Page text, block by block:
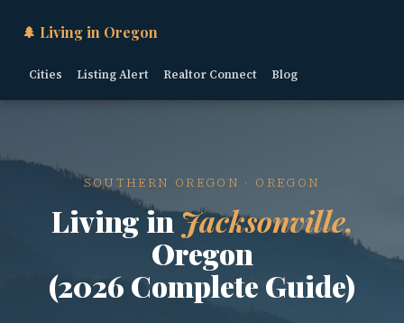
🌲 Living in Oregon
Cities Listing Alert Realtor Connect Blog
SOUTHERN OREGON · OREGON
Living inJacksonville,
Oregon
(2026 Complete Guide)